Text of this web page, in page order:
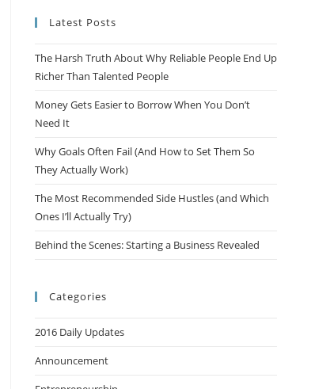
Latest Posts
The Harsh Truth About Why Reliable People End Up
Richer Than Talented People
Money Gets Easier to Borrow When You Don’t
Need It
Why Goals Often Fail (And How to Set Them So
They Actually Work)
The Most Recommended Side Hustles (and Which
Ones I’ll Actually Try)
Behind the Scenes: Starting a Business Revealed
Categories
2016 Daily Updates
Announcement